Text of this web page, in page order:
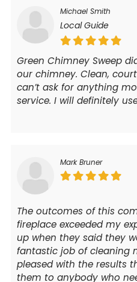
Michael Smith
Local Guide
Green Chimney Sweep
our chimney. Clean,
can’t ask for anything
service. I will definitely
Mark Bruner
The outcomes of this
fireplace exceeded my
up when they said they
fantastic job of cleaning
pleased with the results
them to anybody who